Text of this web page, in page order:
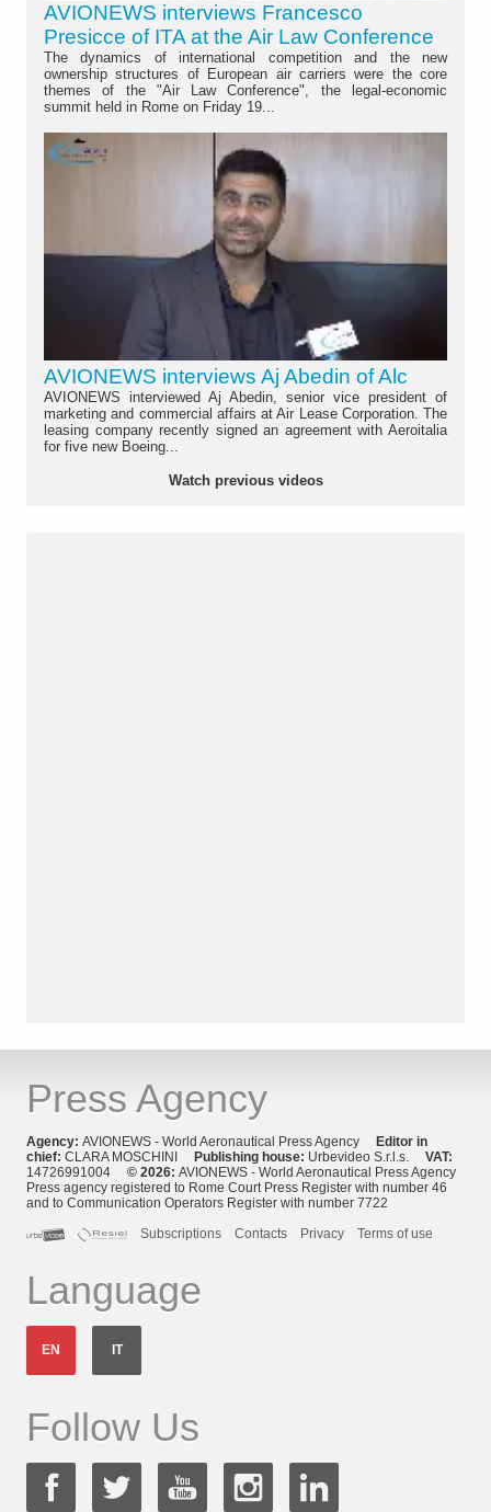
AVIONEWS interviews Francesco
Presicce of ITA at the Air Law Conference
The dynamics of international competition and the new
ownership structures of European air carriers were the core
themes of the "Air Law Conference", the legal-economic
summit held in Rome on Friday 19...
AVIONEWS interviews Aj Abedin of Alc
AVIONEWS interviewed Aj Abedin, senior vice president of
marketing and commercial affairs at Air Lease Corporation. The
leasing company recently signed an agreement with Aeroitalia
for five new Boeing...
Watch previous videos
Press Agency
Agency: AVIONEWS - World Aeronautical Press Agency
Editor in
chief: CLARA MOSCHINI Publishing house: Urbevideo S.r.l.s. VAT:
14726991004 © 2026: AVIONEWS - World Aeronautical Press Agency
Press agency registered to Rome Court Press Register with number 46
and to Communication Operators Register with number 7722
Subscriptions
Contacts Privacy Terms of use
Language
EN IT
Follow Us